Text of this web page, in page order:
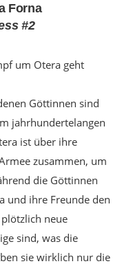
Forna
#2
um Otera geht
Göttinnen sind
jahrhundertelangen
ist über ihre
zusammen, um
die Göttinnen
und ihre Freunde den
neue
sind, was die
sie wirklich nur die